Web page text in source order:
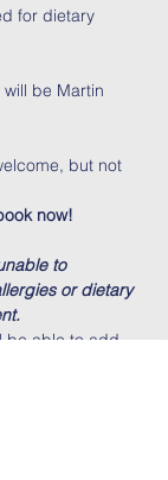
for dietary
be Martin
but not
now!
to
or dietary
be able to add